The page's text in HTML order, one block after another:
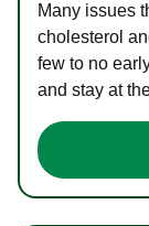
Many issues
cholesterol
few to no
and stay at